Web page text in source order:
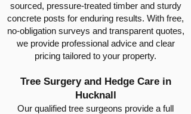
sourced, pressure-treated timber and sturdy
concrete posts for enduring results. With free,
no-obligation surveys and transparent quotes,
we provide professional advice and clear
pricing tailored to your property.
Tree Surgery and Hedge Care in
Hucknall
Our qualified tree surgeons provide a full